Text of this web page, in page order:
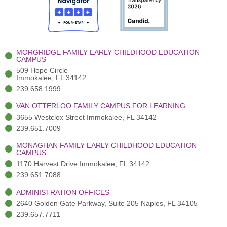
o
o
k
-
t
e
r
(
)
r
a
m
-
MORGRIDGE FAMILY EARLY CHILDHOOD EDUCATION
CAMPUS
509 Hope Circle
Immokalee, FL 34142
239.658.1999
VAN OTTERLOO FAMILY CAMPUS FOR LEARNING
3655 Westclox Street Immokalee, FL 34142
239.651.7009
MONAGHAN FAMILY EARLY CHILDHOOD EDUCATION
CAMPUS
1170 Harvest Drive Immokalee, FL 34142
239.651.7088
ADMINISTRATION OFFICES
2640 Golden Gate Parkway, Suite 205 Naples, FL 34105
239.657.7711